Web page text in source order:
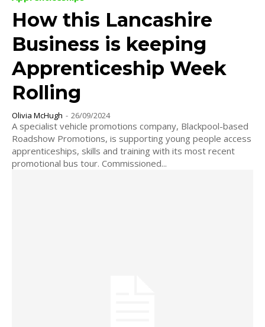
How this Lancashire
Business is keeping
Apprenticeship Week
Rolling
Olivia McHugh - 26/09/2024
A specialist vehicle promotions company, Blackpool-based
Roadshow Promotions, is supporting young people access
apprenticeships, skills and training with its most recent
promotional bus tour. Commissioned...